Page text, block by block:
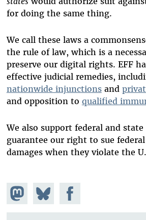
for doing the same thing.
We call these laws a
the rule of law, which is a
preserve our digital rights. EFF
effective judicial remedies,
nationwide injunctionsand
and opposition to qualified
We also support federal and
guarantee our right to sue
damages when they violate the
Share on
Mastodon
Share
on
Bluesky
Share on
Facebook